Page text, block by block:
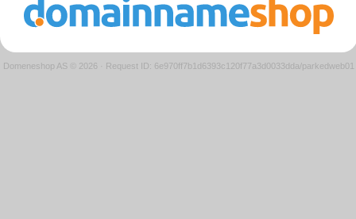
Domeneshop AS © 2026 · Request ID: 6e970ff7b1d6393c120f77a3d0033dda/parkedweb01